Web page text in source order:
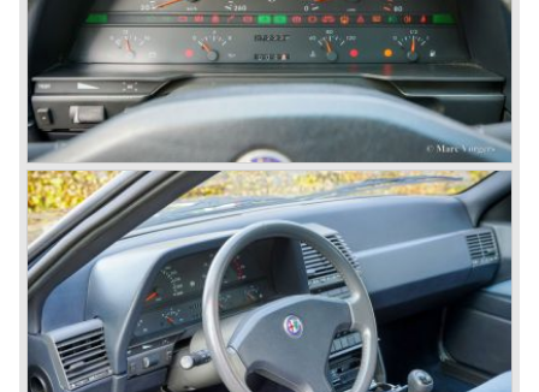
The Alfetta series was not the bestseller the Giulia has
been for Alfa Romeo. Alfa Romeo did have a potential best
seller; the Alfasud (a tremendous driver with boxer-
engine!) Over one million were sold but overall quality was
so bad, the car already rusted during production, that the
Alfa Romeo name was crushed. In the mid-eighties Alfa
Romeo was ready to shut the factory gates as it was
reluctantly taken over by Fiat. It took Fiat/ Alfa Romeo
almost fifteen years to rebuilt the old Alfa Romeo image by
good marketing and by building better Alfa Romeo cars
every generation. It started with the Alfa 33 (with boxer-
engine), 75 and 164 (both with rear-wheel drive). Then the
new generation 145, 146 and 155 followed (all front wheel
drive) Specials were introduced at the same time which hit
bulls eye; the GTV and the Spider!
The third generation put Alfa Romeo really back on the
map of modern motoring enthusiasts; the Alfa Romeo 156,
the 166 and the 147. All well designed by Alfa Romeo the
then chief designer Walther de Silva.